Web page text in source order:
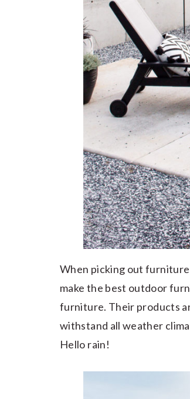
When picking out
make the best outdoor
furniture. Their products
withstand all weather
Hello rain!